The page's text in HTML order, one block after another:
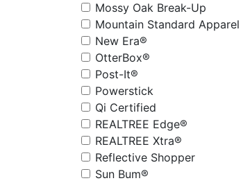
Mossy Oak Break-Up
Mountain Standard Apparel
New Era®
OtterBox®
Post-It®
Powerstick
Qi Certified
REALTREE Edge®
REALTREE Xtra®
Reflective Shopper
Sun Bum®